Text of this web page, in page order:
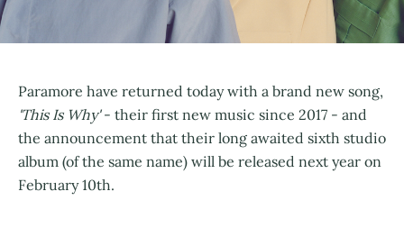
Paramore have returned today with a brand new song,
'This Is Why'- their first new music since 2017 - and
the announcement that their long awaited sixth studio
album (of the same name) will be released next year on
February 10th.